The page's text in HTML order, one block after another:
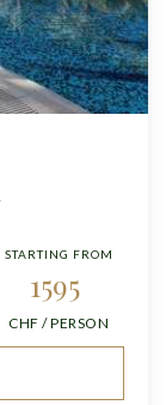
STARTING FROM
1595
CHF / PERSON